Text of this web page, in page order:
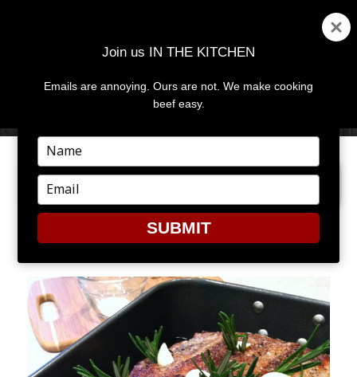
MENU
PREVIOUS IMAGE NEXT IMAGE
7
Join us IN THE KITCHEN
Emails are annoying. Ours are not. We make cooking
beef easy.
Type
your
name
Type
your
email
SUBMIT